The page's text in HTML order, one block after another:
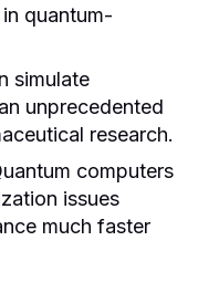
quantum-
simulate
unprecedented
research.
computers
issues
much faster